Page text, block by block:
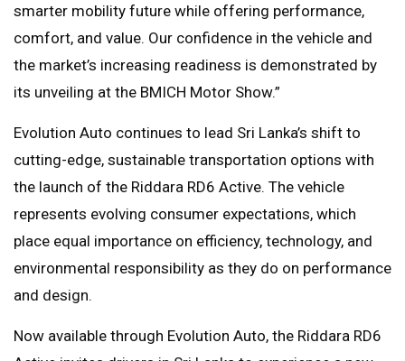
smarter mobility future while offering performance,
comfort, and value. Our confidence in the vehicle and
the market’s increasing readiness is demonstrated by
its unveiling at the BMICH Motor Show.”
Evolution Auto continues to lead Sri Lanka’s shift to
cutting-edge, sustainable transportation options with
the launch of the Riddara RD6 Active. The vehicle
represents evolving consumer expectations, which
place equal importance on efficiency, technology, and
environmental responsibility as they do on performance
and design.
Now available through Evolution Auto, the Riddara RD6